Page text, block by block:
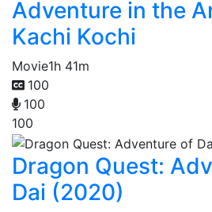
Adventure in the
Kachi Kochi
Movie1h 41m
100
100
100
Dragon Quest:
Dai (2020)